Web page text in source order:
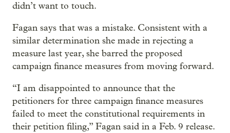
didn’t want to touch.
Fagan says that was a mistake. Consistent with a
similar determination she made in rejecting a
measure last year, she barred the proposed
campaign finance measures from moving forward.
“I am disappointed to announce that the
petitioners for three campaign finance measures
failed to meet the constitutional requirements in
their petition filing,” Fagan said in a Feb. 9 release.